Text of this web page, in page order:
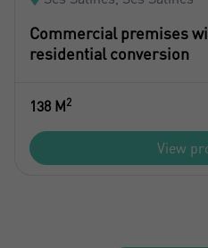
Commercial premises
residential conversion
138 M2
View